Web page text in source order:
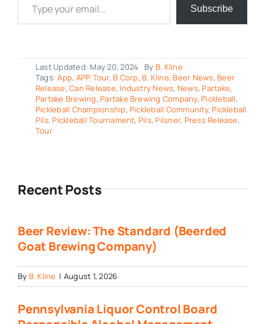
Subscribe
Last Updated: May 20, 2024 By B. Kline
Tags:App, APP Tour, B Corp, B. Kline, Beer News, Beer
Release,Can Release, Industry News, News, Partake,
Partake Brewing, Partake Brewing Company, Pickleball,
Pickleball Championship, Pickleball Community, Pickleball
Pils, Pickleball Tournament, Pils, Pilsner, Press Release,
Tour
Recent Posts
Beer Review: The Standard (Beerded
Goat Brewing Company)
By B. Kline | August 1, 2026
Pennsylvania Liquor Control Board